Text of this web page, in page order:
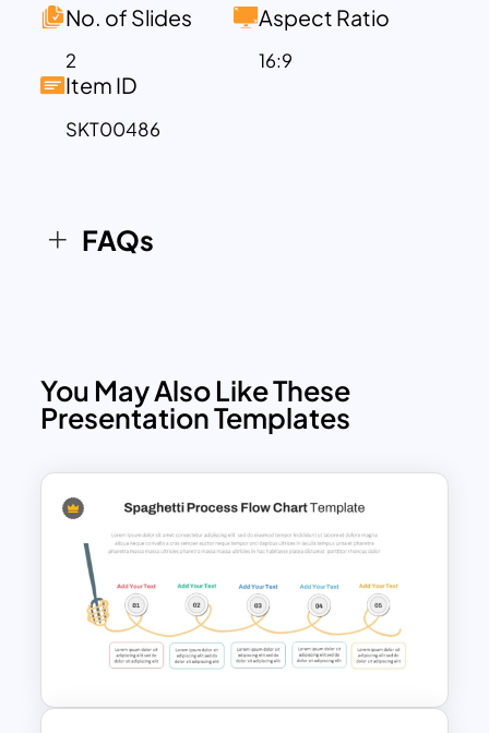
presentations.
No. of Slides
2
Aspect Ratio
16:9
Item ID
SKT00486
FAQs
You May Also Like These
Presentation Templates